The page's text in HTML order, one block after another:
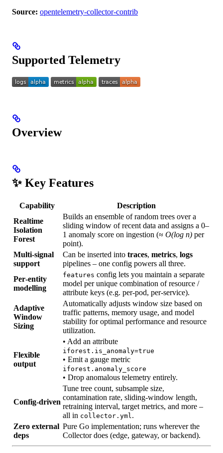
Source: opentelemetry-collector-contrib
Supported Telemetry
Overview
✨ Key Features
Capability
Description
Realtime
Isolation
Forest
Builds an ensemble of random trees over a
sliding window of recent data and assigns a 0–
1 anomaly score on ingestion (≈ O(log n) per
point).
Multi‑signal
support
Can be inserted into traces, metrics, logs
pipelines – one config powers all three.
Per‑entity
modelling
features config lets you maintain a separate
model per unique combination of resource /
attribute keys (e.g. per‑pod, per‑service).
Adaptive
Window
Sizing
Automatically adjusts window size based on
traffic patterns, memory usage, and model
stability for optimal performance and resource
utilization.
Flexible
output
• Add an attribute
iforest.is_anomaly=true
• Emit a gauge metric
iforest.anomaly_score
• Drop anomalous telemetry entirely.
Config‑driven
Tune tree count, subsample size,
contamination rate, sliding‑window length,
retraining interval, target metrics, and more –
all in collector.yml.
Zero external
deps
Pure Go implementation; runs wherever the
Collector does (edge, gateway, or backend).